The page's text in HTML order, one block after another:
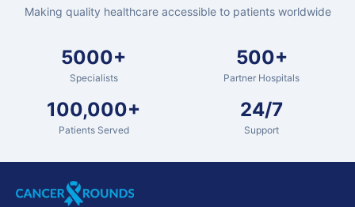
Making quality healthcare accessible to patients worldwide
5000+
Specialists
500+
Partner Hospitals
100,000+
Patients Served
24/7
Support